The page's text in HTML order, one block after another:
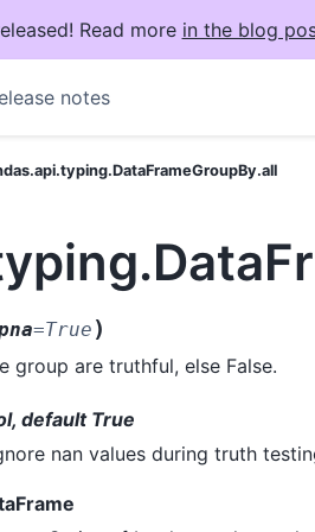
Read more in the blog
notes
=True )
group are truthful, else False.
default True
nan values during truth